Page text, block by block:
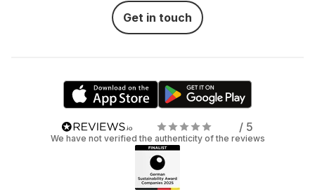
Get in touch
/ 5
We have not verified the authenticity of the reviews